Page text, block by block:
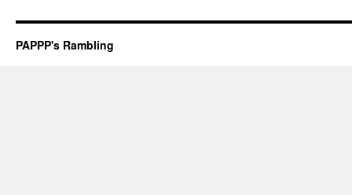
PAPPP's Rambling